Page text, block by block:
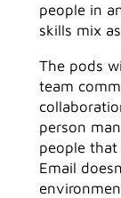
people in
skills mix
The pods
team
person
people
Email